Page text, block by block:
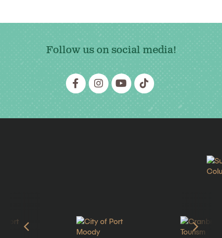
Follow us on social media!